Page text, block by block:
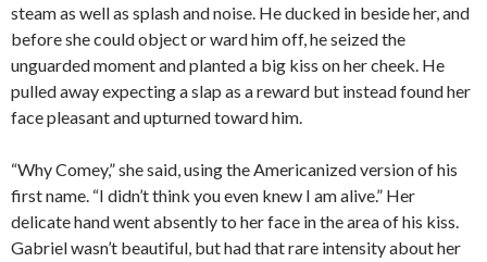
steam as well as splash and noise. He ducked in beside her, and
before she could object or ward him off, he seized the
unguarded moment and planted a big kiss on her cheek. He
pulled away expecting a slap as a reward but instead found her
face pleasant and upturned toward him.
“Why Comey,” she said, using the Americanized version of his
first name. “I didn’t think you even knew I am alive.” Her
delicate hand went absently to her face in the area of his kiss.
Gabriel wasn’t beautiful, but had that rare intensity about her